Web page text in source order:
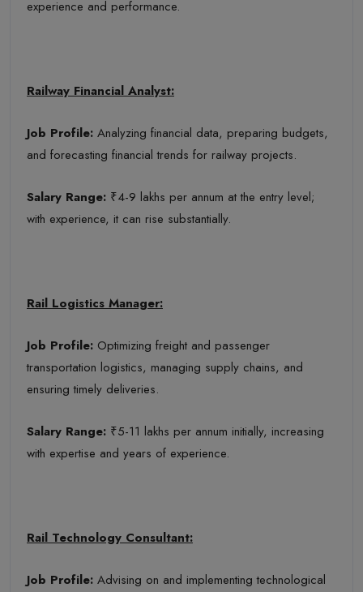
experience and performance.
Railway Financial Analyst:
Job Profile: Analyzing financial data, preparing budgets,
and forecasting financial trends for railway projects.
Salary Range: ₹4-9 lakhs per annum at the entry level;
with experience, it can rise substantially.
Rail Logistics Manager:
Job Profile: Optimizing freight and passenger
transportation logistics, managing supply chains, and
ensuring timely deliveries.
Salary Range: ₹5-11 lakhs per annum initially, increasing
with expertise and years of experience.
Rail Technology Consultant:
Job Profile: Advising on and implementing technological